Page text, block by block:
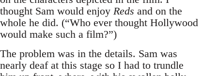
thought Sam would enjoy Reds and on the
whole he did. (“Who ever thought Hollywood
would make such a film?”)
The problem was in the details. Sam was
nearly deaf at this stage so I had to trundle